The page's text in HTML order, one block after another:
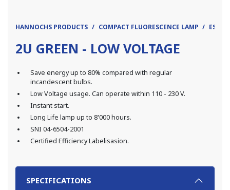
HANNOCHS PRODUCTS COMPACT FLUORESCENCE LAMP ESL -
2U GREEN - LOW VOLTAGE
Save energy up to 80% compared with regular
incandescent bulbs.
Low Voltage usage. Can operate within 110 - 230 V.
Instant start.
Long Life lamp up to 8'000 hours.
SNI 04-6504-2001
Certified Efficiency Labelisasion.
SPECIFICATIONS